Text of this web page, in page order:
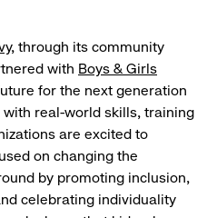
, through its community
with Boys & Girls
for the next generation
real-world skills, training
are excited to
on changing the
by promoting inclusion,
celebrating individuality